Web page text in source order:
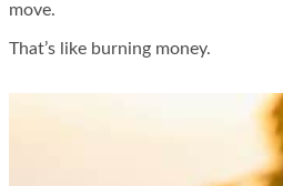
move.
That’s like burning money.